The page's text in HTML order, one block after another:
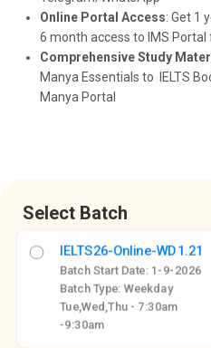
Online Portal Access: Get 1
6 month access to IMS
Comprehensive Study
Manya Essentials to IELTS
Manya Portal
Select Batch
IELTS26-Online-WD1.21
Batch Start Date: 1-9-2026
Batch Type: Weekday
Tue,Wed,Thu - 7:30am
-9:30am